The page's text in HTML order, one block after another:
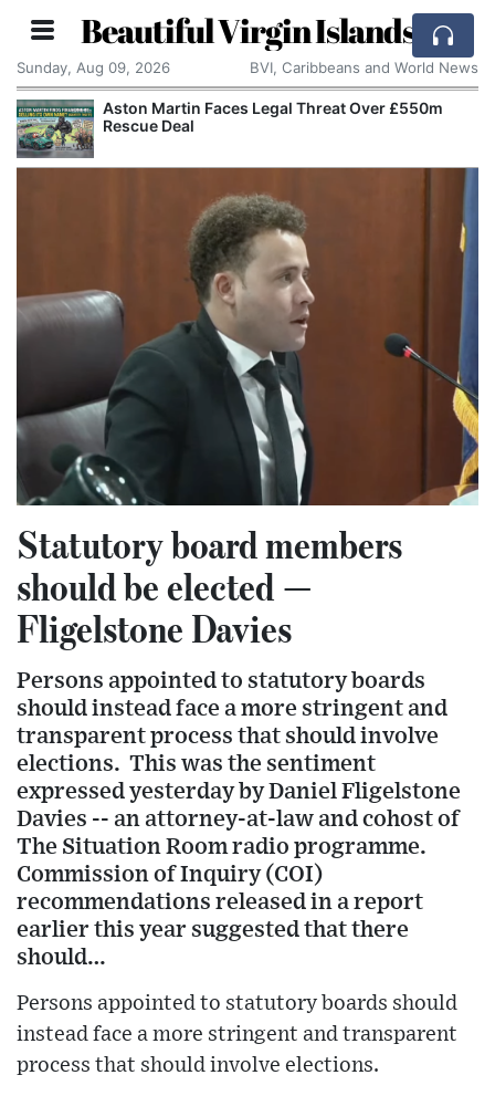
Beautiful Virgin Islands
Sunday, Aug 09, 2026 BVI, Caribbeans and World News
Aston Martin Faces Legal Threat Over £550m
Rescue Deal
Statutory board members
should be elected —
Fligelstone Davies
Persons appointed to statutory boards
should instead face a more stringent and
transparent process that should involve
elections. This was the sentiment
expressed yesterday by Daniel Fligelstone
Davies -- an attorney-at-law and cohost of
The Situation Room radio programme.
Commission of Inquiry (COI)
recommendations released in a report
earlier this year suggested that there
should…
Persons appointed to statutory boards should
instead face a more stringent and transparent
process that should involve elections.